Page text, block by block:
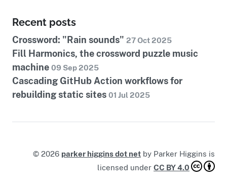
Recent posts
Crossword: "Rain sounds" 27 Oct 2025
Fill Harmonics, the crossword puzzle music
machine 09 Sep 2025
Cascading GitHub Action workflows for
rebuilding static sites 01 Jul 2025
© 2026 parker higgins dot net by Parker Higgins is
licensed under CC BY 4.0